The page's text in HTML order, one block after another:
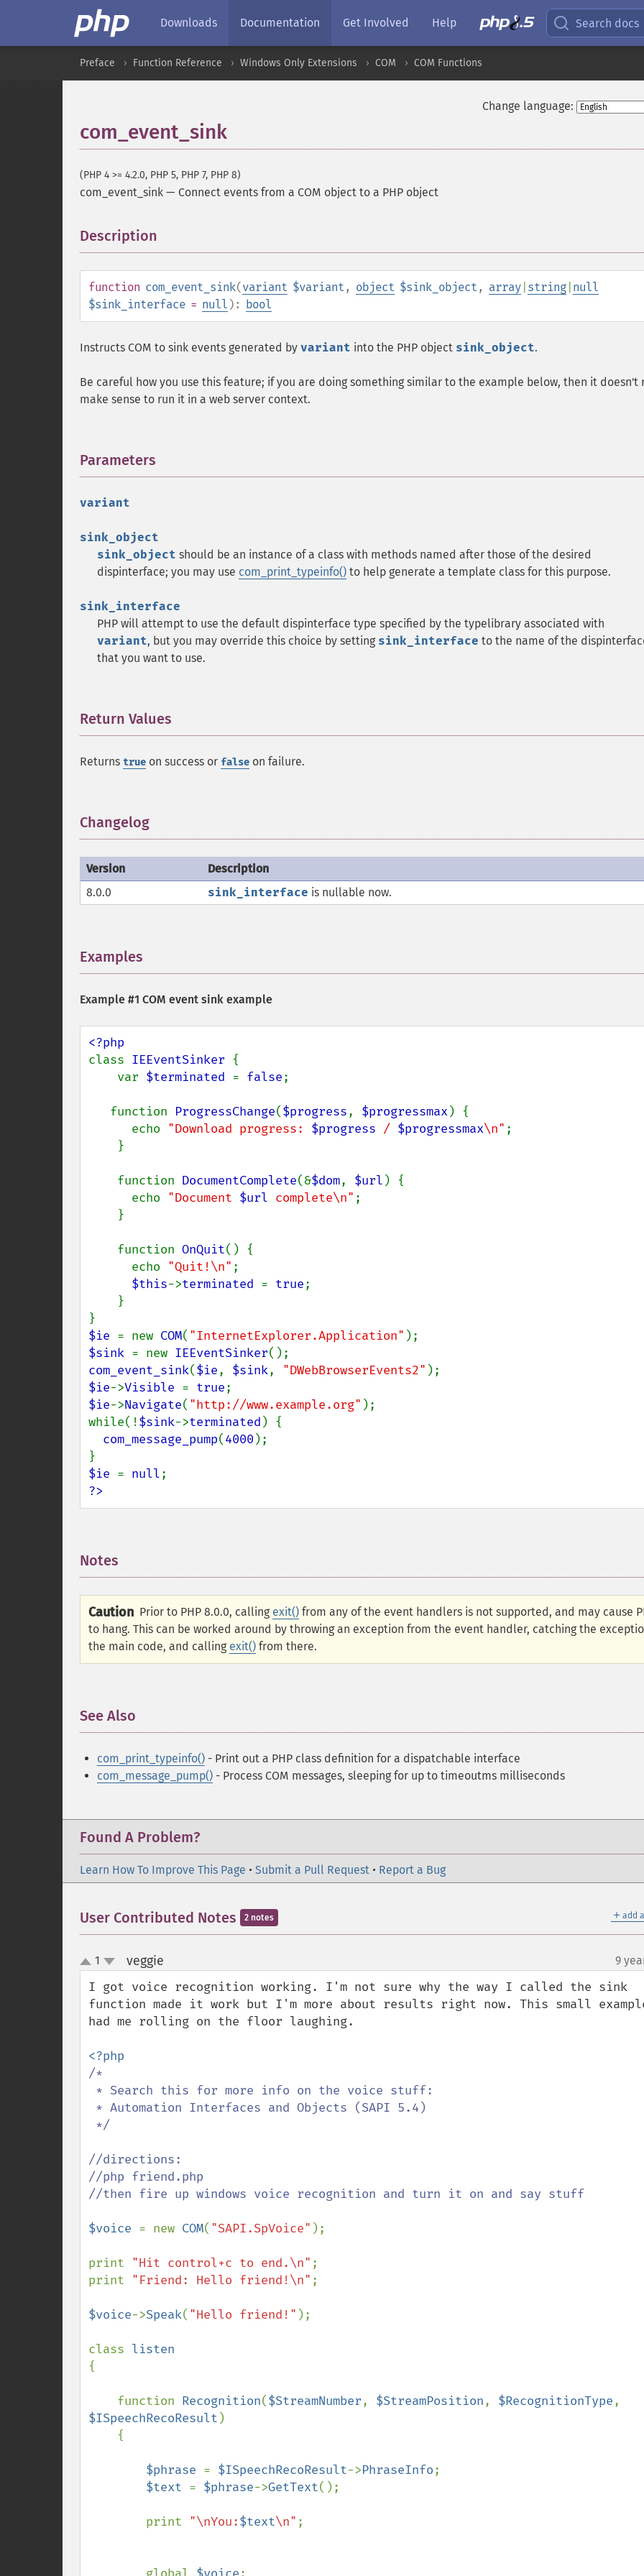
Downloads Documentation Get Involved Help Search docs
Preface Function Reference Windows Only Extensions COM COM Functions
Change language:
com_event_sink
(PHP 4 >= 4.2.0, PHP 5, PHP 7, PHP 8)
com_event_sink — Connect events from a COM object to a PHP object
Description
function com_event_sink(variant $variant , object $sink_object , array string null
$sink_interface = null ): bool
Instructs COM to sink events generated by variant into the PHP object sink_object.
Be careful how you use this feature; if you are doing something similar to the example below, then it doesn't
make sense to run it in a web server context.
Parameters
variant
sink_object
sink_object should be an instance of a class with methods named after those of the desired
dispinterface; you may use com_print_typeinfo() to help generate a template class for this purpose.
sink_interface
PHP will attempt to use the default dispinterface type specified by the typelibrary associated with
variant, but you may override this choice by setting sink_interface to the name of the
that you want to use.
Return Values
Returns true on success or false on failure.
Changelog
Version
Description
8.0.0
sink_interface is nullable now.
Examples
Example #1 COM event sink example
class IEEventSinker {
    var
$terminated = false;
   function
ProgressChange($progress, $progressmax ) {
      echo
"Download progress: $progress / $progressmax\n" ;
    function
DocumentComplete(&$dom, $url ) {
      echo
"Document $url complete\n" ;
    function
OnQuit() {
      echo
"Quit!\n" ;
$this->terminated = true;
$ie = new COM( "InternetExplorer.Application"
$sink = new IEEventSinker
com_event_sink($ie, $sink, "DWebBrowserEvents2"
$ie->Visible = true
$ie->Navigate( "http://www.example.org" );
while(!$sink->terminated ) {
com_message_pump(4000 );
$ie = null
?>
Notes
Caution Prior to PHP 8.0.0, calling exit() from any of the event handlers is not supported, and may cause
to hang. This can be worked around by throwing an exception from the event handler, catching the
the main code, and calling exit() from there.
See Also
com_print_typeinfo() - Print out a PHP class definition for a dispatchable interface
com_message_pump() - Process COM messages, sleeping for up to timeoutms milliseconds
Found A Problem?
Learn How To Improve This Page • Submit a Pull Request • Report a Bug
＋ add
User Contributed Notes 2 notes
up
down
1 veggie 9
I got voice recognition working. I'm not sure why the way I called the sink
function made it work but I'm more about results right now. This small
had me rolling on the floor laughing.
/*
//directions:
//php friend.php
//then fire up windows voice recognition and turn it on and say stuff
$voice = new COM( "SAPI.SpVoice" );
print "Hit control+c to end.\n" ;
print "Friend: Hello friend!\n" ;
$voice->Speak( "Hello friend!" );
class
{
    function
Recognition($StreamNumber, $StreamPosition, $RecognitionType
$ISpeechRecoResult )
$phrase = $ISpeechRecoResult->PhraseInfo;
$text = $phrase->GetText();
        print
"\nYou:$text\n" ;